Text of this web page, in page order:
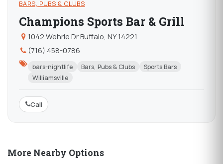
BARS, PUBS & CLUBS
Champions Sports Bar & Grill
1042 Wehrle Dr Buffalo, NY 14221
(716) 458-0786
bars-nightlife Bars, Pubs & Clubs
Sports Bars
Williamsville
Call
More Nearby Options